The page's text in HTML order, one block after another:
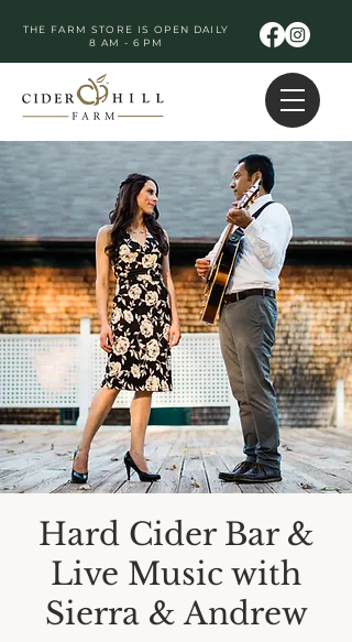
THE FARM STORE IS OPEN DAILY
8 AM - 6 PM
Hard Cider Bar &
Live Music with
Sierra & Andrew